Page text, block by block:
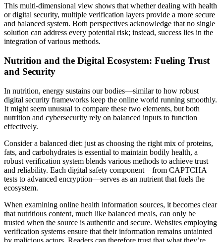
This multi-dimensional view shows that whether dealing with health
or digital security, multiple verification layers provide a more secure
and balanced system. Both perspectives acknowledge that no single
solution can address every potential risk; instead, success lies in the
integration of various methods.
Nutrition and the Digital Ecosystem: Fueling Trust
and Security
In nutrition, energy sustains our bodies—similar to how robust
digital security frameworks keep the online world running smoothly.
It might seem unusual to compare these two elements, but both
nutrition and cybersecurity rely on balanced inputs to function
effectively.
Consider a balanced diet: just as choosing the right mix of proteins,
fats, and carbohydrates is essential to maintain bodily health, a
robust verification system blends various methods to achieve trust
and reliability. Each digital safety component—from CAPTCHA
tests to advanced encryption—serves as an nutrient that fuels the
ecosystem.
When examining online health information sources, it becomes clear
that nutritious content, much like balanced meals, can only be
trusted when the source is authentic and secure. Websites employing
verification systems ensure that their information remains untainted
by malicious actors. Readers can therefore trust that what they’re